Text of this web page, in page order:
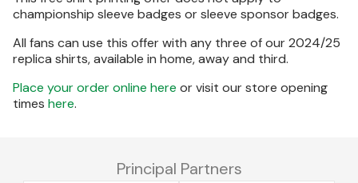
championship sleeve badges or sleeve sponsor badges.
All fans can use this offer with any three of our 2024/25
replica shirts, available in home, away and third.
Place your order online here or visit our store opening
times here.
Principal Partners